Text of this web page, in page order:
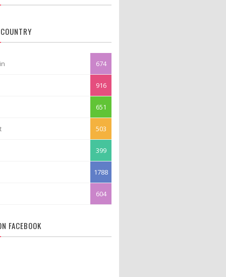
674
916
651
503
399
1788
604
FACEBOOK